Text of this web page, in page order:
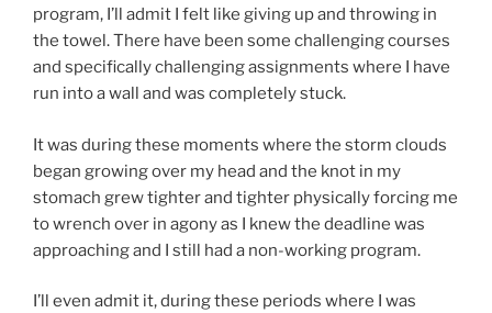
program, I’ll admit I felt like giving up and throwing in
the towel. There have been some challenging courses
and specifically challenging assignments where I have
run into a wall and was completely stuck.
It was during these moments where the storm clouds
began growing over my head and the knot in my
stomach grew tighter and tighter physically forcing me
to wrench over in agony as I knew the deadline was
approaching and I still had a non-working program.
I’ll even admit it, during these periods where I was